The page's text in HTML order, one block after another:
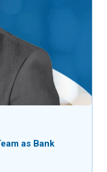
as Bank